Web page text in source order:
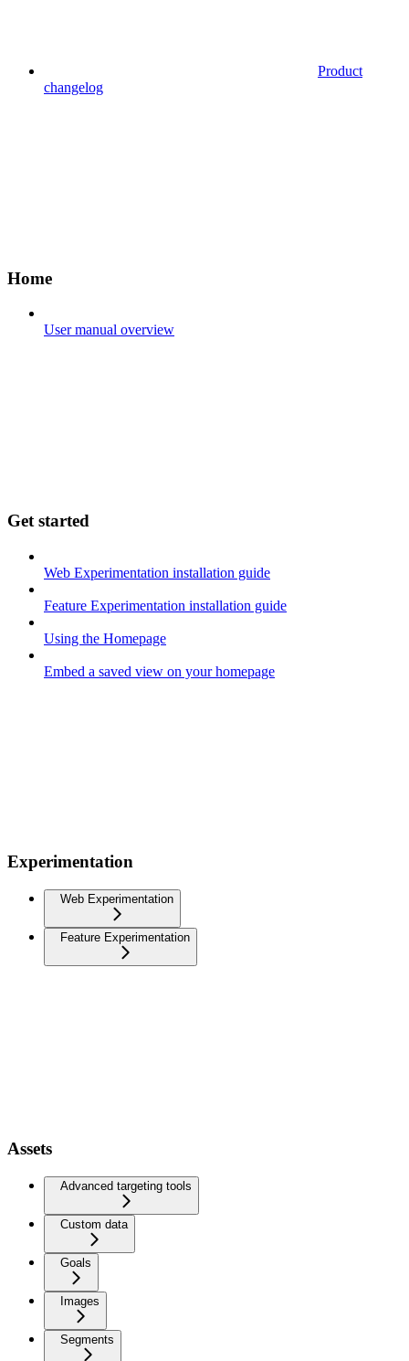
Product
changelog
Home
User manual overview
Get started
Web Experimentation installation guide
Feature Experimentation installation guide
Using the Homepage
Embed a saved view on your homepage
Experimentation
Web Experimentation
Feature Experimentation
Assets
Advanced targeting tools
Custom data
Goals
Images
Segments